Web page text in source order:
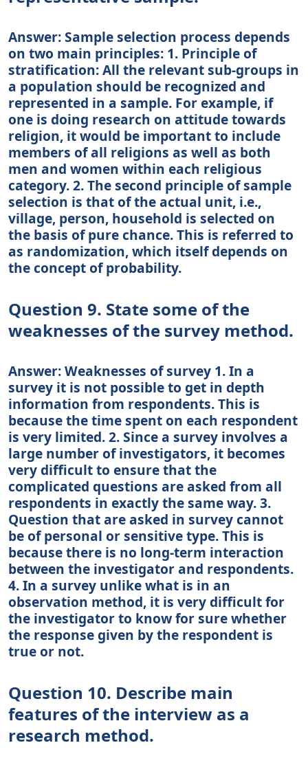
Answer: Sample selection process depends
on two main principles: 1. Principle of
stratification: All the relevant sub-groups in
a population should be recognized and
represented in a sample. For example, if
one is doing research on attitude towards
religion, it would be important to include
members of all religions as well as both
men and women within each religious
category. 2. The second principle of sample
selection is that of the actual unit, i.e.,
village, person, household is selected on
the basis of pure chance. This is referred to
as randomization, which itself depends on
the concept of probability.
Question 9. State some of the
weaknesses of the survey method.
Answer: Weaknesses of survey 1. In a
survey it is not possible to get in depth
information from respondents. This is
because the time spent on each respondent
is very limited. 2. Since a survey involves a
large number of investigators, it becomes
very difficult to ensure that the
complicated questions are asked from all
respondents in exactly the same way. 3.
Question that are asked in survey cannot
be of personal or sensitive type. This is
because there is no long-term interaction
between the investigator and respondents.
4. In a survey unlike what is in an
observation method, it is very difficult for
the investigator to know for sure whether
the response given by the respondent is
true or not.
Question 10. Describe main
features of the interview as a
research method.